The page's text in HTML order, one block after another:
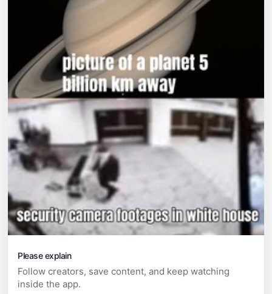
Please explain
Follow creators, save content, and keep watching
inside the app.